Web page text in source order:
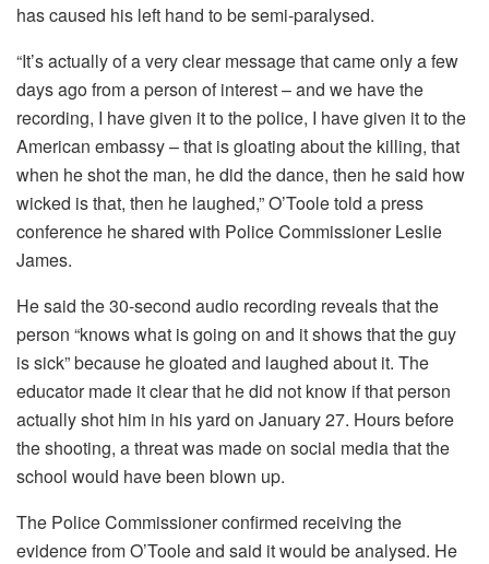
has caused his left hand to be semi-paralysed.
“It’s actually of a very clear message that came only a few
days ago from a person of interest – and we have the
recording, I have given it to the police, I have given it to the
American embassy – that is gloating about the killing, that
when he shot the man, he did the dance, then he said how
wicked is that, then he laughed,” O’Toole told a press
conference he shared with Police Commissioner Leslie
James.
He said the 30-second audio recording reveals that the
person “knows what is going on and it shows that the guy
is sick” because he gloated and laughed about it. The
educator made it clear that he did not know if that person
actually shot him in his yard on January 27. Hours before
the shooting, a threat was made on social media that the
school would have been blown up.
The Police Commissioner confirmed receiving the
evidence from O’Toole and said it would be analysed. He